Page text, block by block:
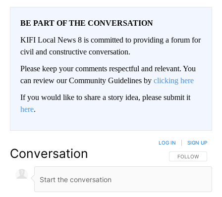
BE PART OF THE CONVERSATION
KIFI Local News 8 is committed to providing a forum for
civil and constructive conversation.
Please keep your comments respectful and relevant. You
can review our Community Guidelines by clicking here
If you would like to share a story idea, please submit it
here.
Conversation FOLLOW THIS
FOLLOW
LOG IN SIGN UP